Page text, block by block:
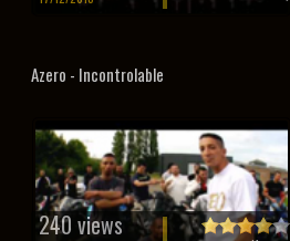
Azero - Incontrolable
240 views